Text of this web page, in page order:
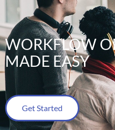
WORKFLOW
MADE EASY
Get Started